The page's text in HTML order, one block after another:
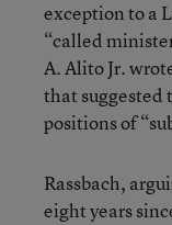
exception to a
“called
A. Alito Jr.
that suggested
positions of
Rassbach,
eight years